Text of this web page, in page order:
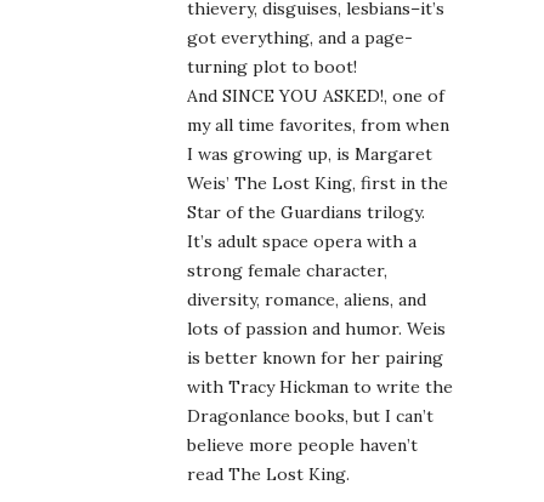
thievery, disguises, lesbians–it’s
got everything, and a page-
turning plot to boot!
And SINCE YOU ASKED!, one of
my all time favorites, from when
I was growing up, is Margaret
Weis’ The Lost King, first in the
Star of the Guardians trilogy.
It’s adult space opera with a
strong female character,
diversity, romance, aliens, and
lots of passion and humor. Weis
is better known for her pairing
with Tracy Hickman to write the
Dragonlance books, but I can’t
believe more people haven’t
read The Lost King.